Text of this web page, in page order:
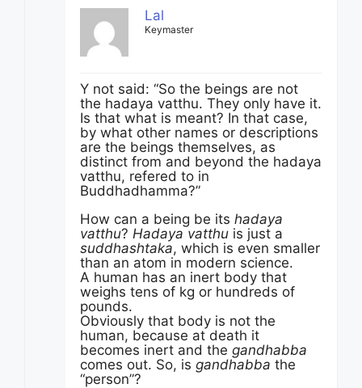
Lal
Keymaster
Y not said: “So the beings are not
the hadaya vatthu. They only have it.
Is that what is meant? In that case,
by what other names or descriptions
are the beings themselves, as
distinct from and beyond the hadaya
vatthu, refered to in
Buddhadhamma?”
How can a being be its hadaya
vatthu? Hadaya vatthu is just a
suddhashtaka, which is even smaller
than an atom in modern science.
A human has an inert body that
weighs tens of kg or hundreds of
pounds.
Obviously that body is not the
human, because at death it
becomes inert and the gandhabba
comes out. So, is gandhabba the
“person”?